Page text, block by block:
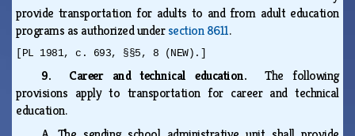
provide transportation for adults to and from adult education
programs as authorized undersection 8611.
[PL 1981, c. 693, §§5, 8 (NEW).]
9. Career and technical education.The following
provisions apply to transportation for career and technical
education.